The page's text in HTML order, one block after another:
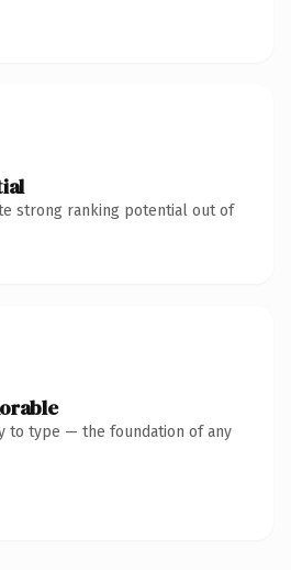
strong ranking potential out of
to type — the foundation of any